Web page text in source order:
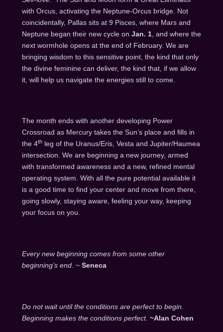
with Orcus, activating the Neptune-Orcus bridge. Not
coincidentally, Pallas sits at 9 Pisces, where Mars and
Neptune began their new cycle on Jan. 1, and where the
next wormhole opens at the end of February. We are
bringing wisdom to this sensitive point, the kind that only
the divine feminine can deliver, the kind that, if we allow
it, will help us navigate the energies still to come.
The month ends with another developing Power
Crossroad as Mercury takes the Sun’s place and fills in
the 4thleg of the Uranus/Eris, Vesta and Jupiter/Haumea
intersection. We are beginning a new journey, armed
with transformed awareness and a new, refined mental
operating system. With all the pure potential available it
is a good time to find your center and move from there,
going slowly, staying aware, feeling your way, keeping
your focus on you.
Every new beginning comes from some other
beginning’s end. ~ Seneca
Do not wait until the conditions are perfect to begin.
Beginning makes the conditions perfect. ~Alan Cohen